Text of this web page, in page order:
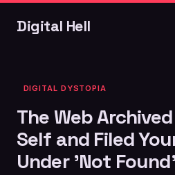
Digital Hell
DIGITAL DYSTOPIA
The Web
Self and Filed
Under 'Not